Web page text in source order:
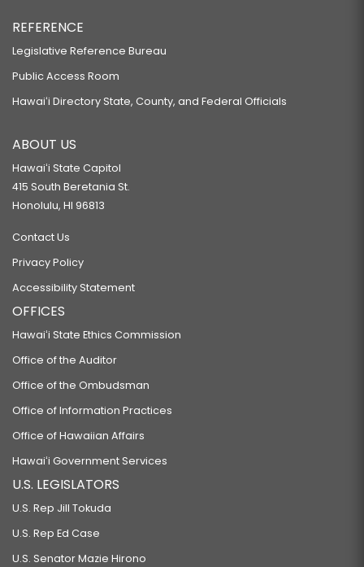
REFERENCE
Legislative Reference Bureau
Public Access Room
Hawaiʻi Directory State, County, and Federal Officials
ABOUT US
Hawaiʻi State Capitol
415 South Beretania St.
Honolulu, HI 96813
Contact Us
Privacy Policy
Accessibility Statement
OFFICES
Hawaiʻi State Ethics Commission
Office of the Auditor
Office of the Ombudsman
Office of Information Practices
Office of Hawaiian Affairs
Hawaiʻi Government Services
U.S. LEGISLATORS
U.S. Rep Jill Tokuda
U.S. Rep Ed Case
U.S. Senator Mazie Hirono